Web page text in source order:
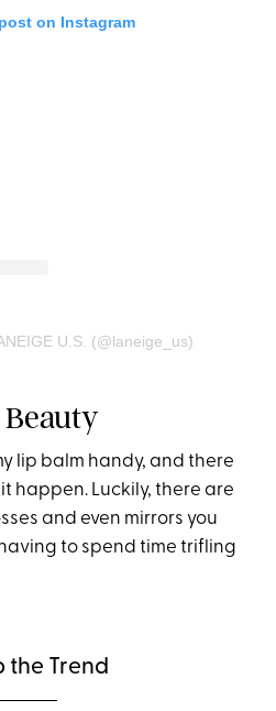
on Instagram
U.S. (@laneige_us)
Beauty
lip balm handy, and there
happen. Luckily, there are
and even mirrors you
to spend time trifling
the Trend